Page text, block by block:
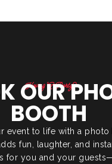
Having A Party?
OUR
BOOTH
event to life with a photo
fun, laughter, and
for you and your